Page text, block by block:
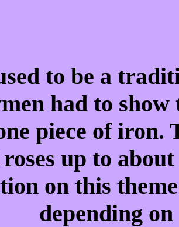
to be a
had to
piece of iron.
up to
on this
depending